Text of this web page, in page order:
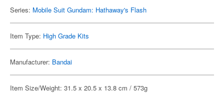
Series: Mobile Suit Gundam: Hathaway's Flash
Item Type: High Grade Kits
Manufacturer: Bandai
Item Size/Weight: 31.5 x 20.5 x 13.8 cm / 573g